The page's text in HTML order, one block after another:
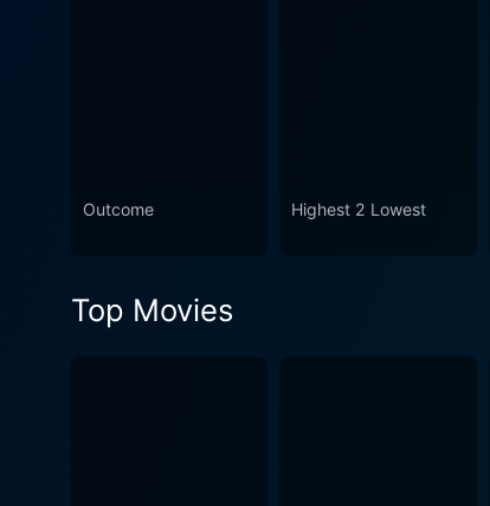
Outcome Highest 2 Lowest
Top Movies